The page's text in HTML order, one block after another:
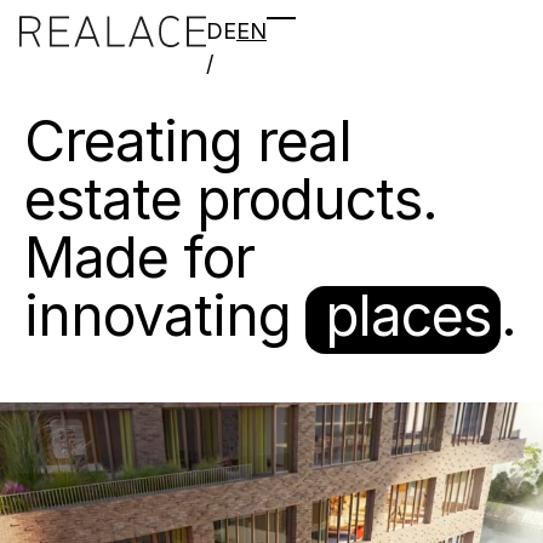
DEEN
/
Creating real
estate products.
Made for
innovating
places .